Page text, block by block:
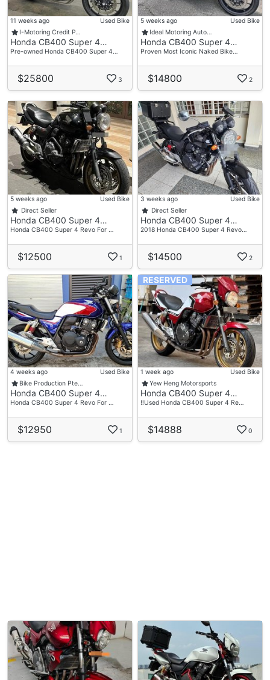
11 weeks ago
Used Bike
I-Motoring Credit P…
Honda CB400 Super 4…
Pre-owned Honda CB400 Super 4…
$25800 3
5 weeks ago
Used Bike
Ideal Motoring Auto…
Honda CB400 Super 4…
Proven Most Iconic Naked Bike…
$14800 2
5 weeks ago
Used Bike
Direct Seller
Honda CB400 Super 4…
Honda CB400 Super 4 Revo For …
$12500 1
3 weeks ago
Used Bike
Direct Seller
Honda CB400 Super 4…
2018 Honda CB400 Super 4 Revo…
$14500 2
4 weeks ago
Used Bike
Bike Production Pte…
Honda CB400 Super 4…
Honda CB400 Super 4 Revo For …
$12950 1
RESERVED
1 week ago
Used Bike
Yew Heng Motorsports
Honda CB400 Super 4…
‼️Used Honda CB400 Super 4 Re…
$14888 0